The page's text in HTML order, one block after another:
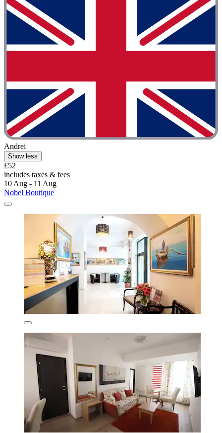
Andrei
Show less
£52
includes taxes & fees
10 Aug - 11 Aug
Nobel Boutique